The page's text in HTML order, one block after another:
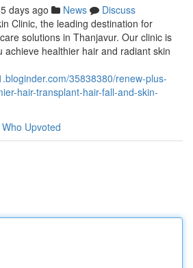
days ago News
Discuss
Clinic, the leading destination for
solutions in Thanjavur. Our clinic is
achieve healthier hair and radiant skin
35838380/renew-plus-
hair-transplant-hair-fall-and-skin-
Who Upvoted